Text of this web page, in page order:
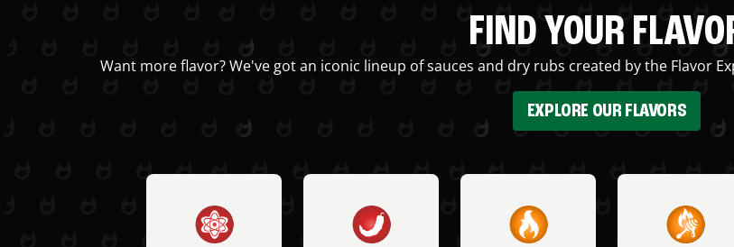
FIND YOUR
Want more flavor? We've got an iconic lineup of sauces and dry rubs created by the Flavor
EXPLORE OUR FLAVORS